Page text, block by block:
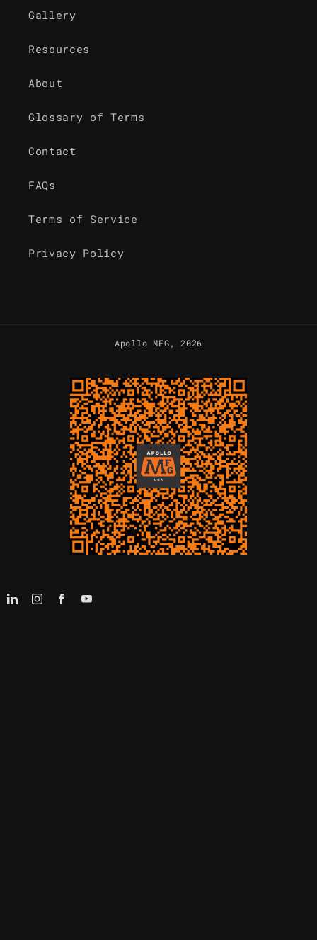
Gallery
Resources
About
Glossary of Terms
Contact
FAQs
Terms of Service
Privacy Policy
Apollo MFG, 2026